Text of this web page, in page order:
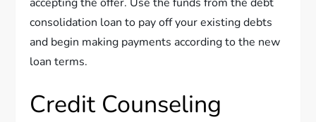
consolidation loan to pay off your existing debts
and begin making payments according to the new
loan terms.
Credit Counseling